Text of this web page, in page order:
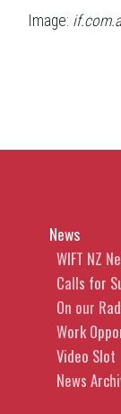
Image:
News
WIFT NZ
Calls for
On our
Work
Video Slot
News